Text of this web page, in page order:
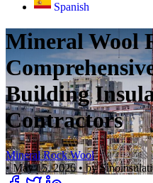
Spanish
Mineral Wool
Building
Contractors
Mineral Rock Wool
• May 15, 2026• by